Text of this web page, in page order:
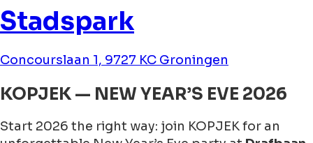
Stadspark
Concourslaan 1, 9727 KC Groningen
KOPJEK — NEW YEAR’S EVE 2026
Start 2026 the right way: join KOPJEK for an